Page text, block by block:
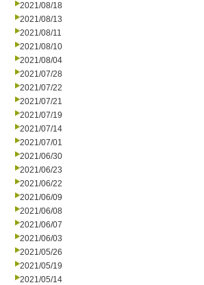
2021/08/18
2021/08/13
2021/08/11
2021/08/10
2021/08/04
2021/07/28
2021/07/22
2021/07/21
2021/07/19
2021/07/14
2021/07/01
2021/06/30
2021/06/23
2021/06/22
2021/06/09
2021/06/08
2021/06/07
2021/06/03
2021/05/26
2021/05/19
2021/05/14